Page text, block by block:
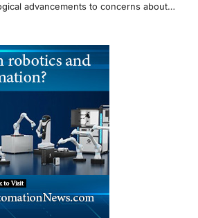
advancements to concerns about…